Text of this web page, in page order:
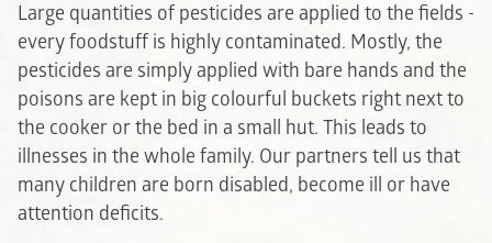
Large quantities of pesticides are applied to the fields -
every foodstuff is highly contaminated. Mostly, the
pesticides are simply applied with bare hands and the
poisons are kept in big colourful buckets right next to
the cooker or the bed in a small hut. This leads to
illnesses in the whole family. Our partners tell us that
many children are born disabled, become ill or have
attention deficits.